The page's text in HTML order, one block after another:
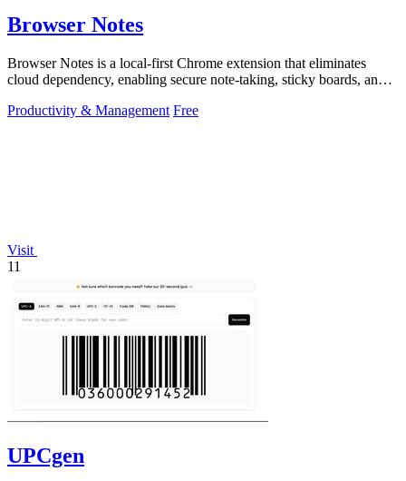
Browser Notes
Browser Notes is a local-first Chrome extension that eliminates
cloud dependency, enabling secure note-taking, sticky boards, and
Productivity & Management Free
Visit
11
UPCgen